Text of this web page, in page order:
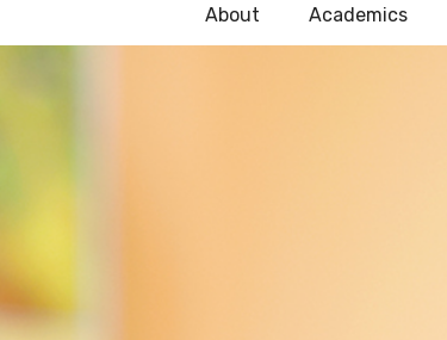
About Academics